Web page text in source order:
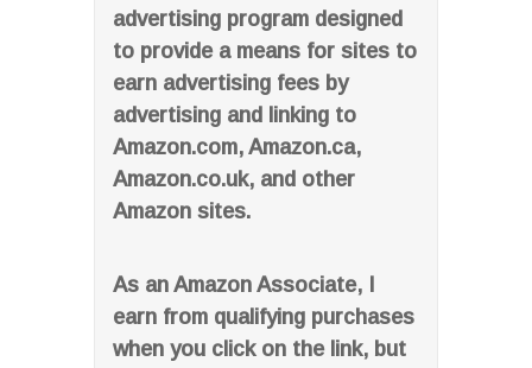
advertising program designed
to provide a means for sites to
earn advertising fees by
advertising and linking to
Amazon.com, Amazon.ca,
Amazon.co.uk, and other
Amazon sites.
As an Amazon Associate, I
earn from qualifying purchases
when you click on the link, but